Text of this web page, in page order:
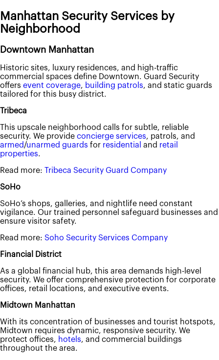
Manhattan Security Services by
Neighborhood
Downtown Manhattan
Historic sites, luxury residences, and high-traffic
commercial spaces define Downtown. Guard Security
offers event coverage, building patrols, and static guards
tailored for this busy district.
Tribeca
This upscale neighborhood calls for subtle, reliable
security. We provide concierge services, patrols, and
armed/unarmed guards for residential and retail
properties.
Read more: Tribeca Security Guard Company
SoHo
SoHo’s shops, galleries, and nightlife need constant
vigilance. Our trained personnel safeguard businesses and
ensure visitor safety.
Read more: Soho Security Services Company
Financial District
As a global financial hub, this area demands high-level
security. We offer comprehensive protection for corporate
offices, retail locations, and executive events.
Midtown Manhattan
With its concentration of businesses and tourist hotspots,
Midtown requires dynamic, responsive security. We
protect offices, hotels, and commercial buildings
throughout the area.